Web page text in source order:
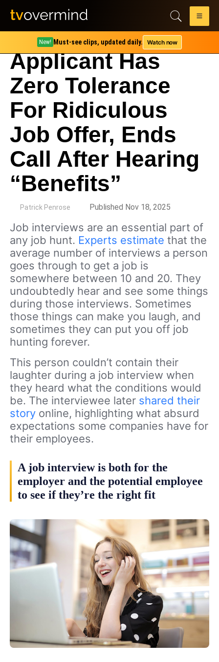
New! Must-see clips, updated daily. Watch now
Applicant Has
Zero Tolerance
For Ridiculous
Job Offer, Ends
Call After Hearing
“Benefits”
Patrick Penrose Published Nov 18, 2025
Job interviews are an essential part of
any job hunt. Experts estimate that the
average number of interviews a person
goes through to get a job is
somewhere between 10 and 20. They
undoubtedly hear and see some things
during those interviews. Sometimes
those things can make you laugh, and
sometimes they can put you off job
hunting forever.
This person couldn’t contain their
laughter during a job interview when
they heard what the conditions would
be. The interviewee later shared their
story online, highlighting what absurd
expectations some companies have for
their employees.
A job interview is both for the
employer and the potential employee
to see if they’re the right fit